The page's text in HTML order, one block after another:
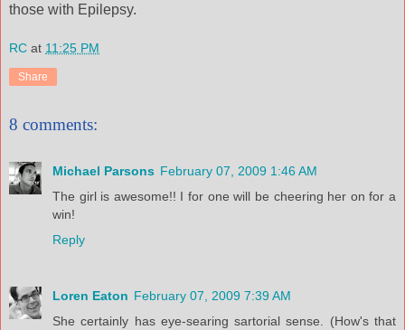
those with Epilepsy.
RC at 11:25 PM
Share
8 comments:
Michael Parsons February 07, 2009 1:46 AM
The girl is awesome!! I for one will be cheering her on for a
win!
Reply
Loren Eaton February 07, 2009 7:39 AM
She certainly has eye-searing sartorial sense. (How's that